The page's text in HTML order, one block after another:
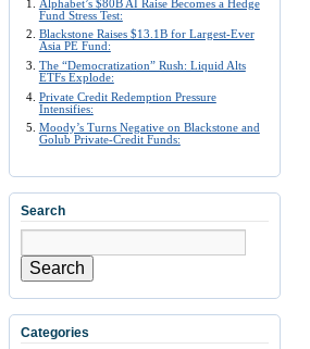
Alphabet’s $80B AI Raise Becomes a Hedge
Fund Stress Test:
Blackstone Raises $13.1B for Largest-Ever
Asia PE Fund:
The “Democratization” Rush: Liquid Alts
ETFs Explode:
Private Credit Redemption Pressure
Intensifies:
Moody’s Turns Negative on Blackstone and
Golub Private-Credit Funds:
Search
Search
Categories